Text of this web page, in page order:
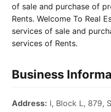
of sale and purchase of
Rents. Welcome To Real
services of sale and
services of Rents.
Business
Address: l, Block L, 879,